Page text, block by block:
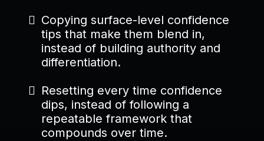
Copying surface-level confidence
tips that make them blend in,
instead of building authority and
differentiation.
Resetting every time confidence
dips, instead of following a
repeatable framework that
compounds over time.